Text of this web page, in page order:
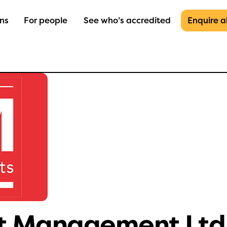
For people See who’s accredited Enquire